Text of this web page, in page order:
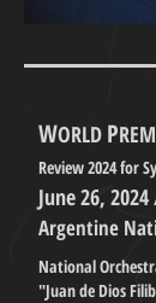
WORLD P
Review 2024 for
June 26,
Argentine
National
"Juan de Dios